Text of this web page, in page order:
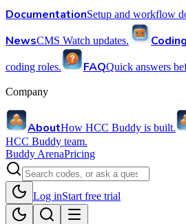
DocumentationSetup and workflow
NewsCMS Watch updates.
coding roles. FAQQuick answers
Company
AboutHow HCC Buddy is built.
HCC Buddy team.
Buddy ArenaPricing
Log inStart free trial